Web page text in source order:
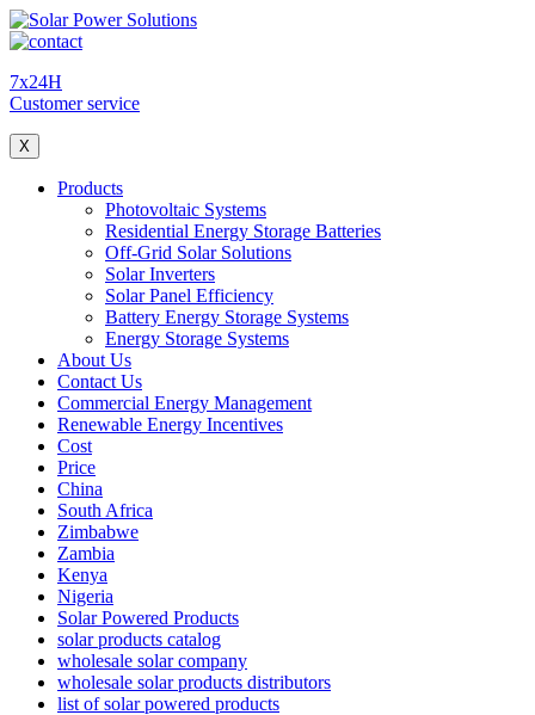
7x24H
Customer service
X
Products
Photovoltaic Systems
Residential Energy Storage Batteries
Off-Grid Solar Solutions
Solar Inverters
Solar Panel Efficiency
Battery Energy Storage Systems
Energy Storage Systems
About Us
Contact Us
Commercial Energy Management
Renewable Energy Incentives
Cost
Price
China
South Africa
Zimbabwe
Zambia
Kenya
Nigeria
Solar Powered Products
solar products catalog
wholesale solar company
wholesale solar products distributors
list of solar powered products